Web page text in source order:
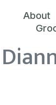
About